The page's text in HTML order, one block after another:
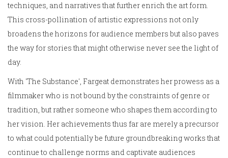
techniques, and narratives that further enrich the art form.
This cross-pollination of artistic expressions not only
broadens the horizons for audience members but also paves
the way for stories that might otherwise never see the light of
day.
With 'The Substance', Fargeat demonstrates her prowess as a
filmmaker who is not bound by the constraints of genre or
tradition, but rather someone who shapes them according to
her vision. Her achievements thus far are merely a precursor
to what could potentially be future groundbreaking works that
continue to challenge norms and captivate audiences